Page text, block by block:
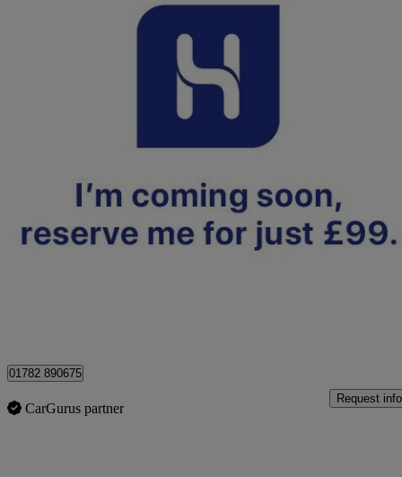
29,902 miles
01782 890675
CarGurus partner
Request info